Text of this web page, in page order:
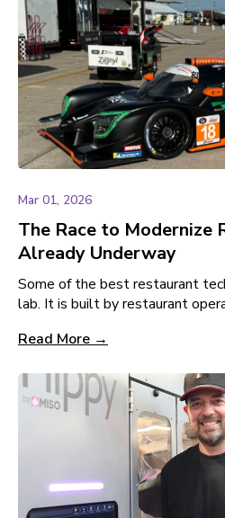
Mar 01, 2026
The Race to Modernize
Already Underway
Some of the best restaurant
lab. It is built by restaurant
Read More →